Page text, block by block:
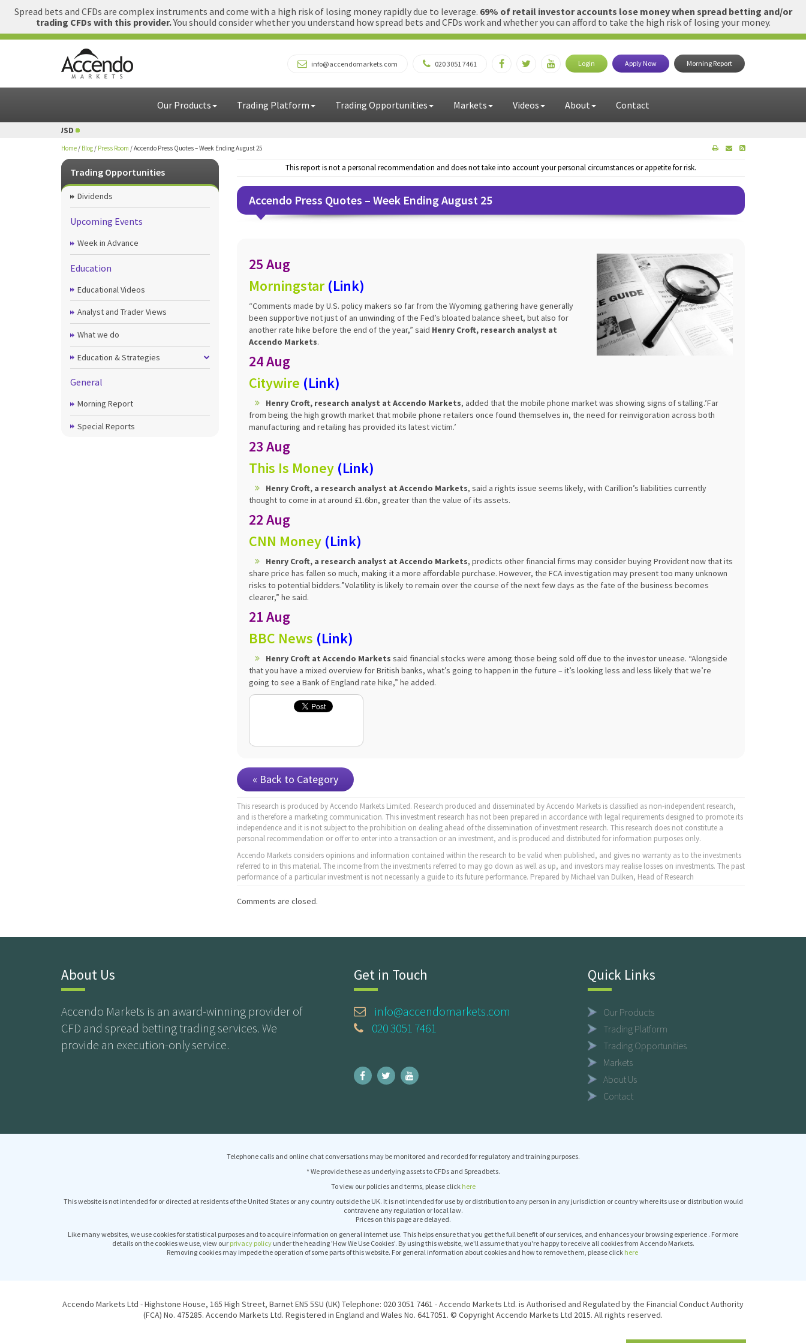
info@accendomarkets.com 020 3051 7461 Login Apply Now Morning Report
Our Products Trading Platform Trading Opportunities Markets Videos About Contact
1 GBP = USD
Home / Blog / Press Room /Accendo Press Quotes – Week Ending August 25
Trading Opportunities
Dividends
Upcoming Events
Week in Advance
Education
Educational Videos
Analyst and Trader Views
What we do
Education & Strategies
General
Morning Report
Special Reports
This report is not a personal recommendation and does not take into account your personal circumstances or appetite for risk.
Accendo Press Quotes – Week Ending August 25
25 Aug
Morningstar (Link)
“Comments made by U.S. policy makers so far from the Wyoming gathering have generally
been supportive not just of an unwinding of the Fed’s bloated balance sheet, but also for
another rate hike before the end of the year,” said Henry Croft, research analyst at
Accendo Markets.
24 Aug
Citywire (Link)
Henry Croft, research analyst at Accendo Markets, added that the mobile phone market was showing signs of stalling.’Far
from being the high growth market that mobile phone retailers once found themselves in, the need for reinvigoration across both
manufacturing and retailing has provided its latest victim.’
23 Aug
This Is Money (Link)
Henry Croft, a research analyst at Accendo Markets, said a rights issue seems likely, with Carillion’s liabilities currently
thought to come in at around £1.6bn, greater than the value of its assets.
22 Aug
CNN Money (Link)
Henry Croft, a research analyst at Accendo Markets, predicts other financial firms may consider buying Provident now that its
share price has fallen so much, making it a more affordable purchase. However, the FCA investigation may present too many unknown
risks to potential bidders.”Volatility is likely to remain over the course of the next few days as the fate of the business becomes
clearer,” he said.
21 Aug
BBC News (Link)
Henry Croft at Accendo Markets said financial stocks were among those being sold off due to the investor unease. “Alongside
that you have a mixed overview for British banks, what’s going to happen in the future – it’s looking less and less likely that we’re
going to see a Bank of England rate hike,” he added.
« Back to Category
This research is produced by Accendo Markets Limited. Research produced and disseminated by Accendo Markets is classified as non-independent research,
and is therefore a marketing communication. This investment research has not been prepared in accordance with legal requirements designed to promote its
independence and it is not subject to the prohibition on dealing ahead of the dissemination of investment research. This research does not constitute a
personal recommendation or offer to enter into a transaction or an investment, and is produced and distributed for information purposes only.
Accendo Markets considers opinions and information contained within the research to be valid when published, and gives no warranty as to the investments
referred to in this material. The income from the investments referred to may go down as well as up, and investors may realise losses on investments. The past
performance of a particular investment is not necessarily a guide to its future performance. Prepared by Michael van Dulken, Head of Research
Comments are closed.
Spread bets and CFDs are complex instruments and come with a high risk of losing money rapidly due to leverage. 69% of retail investor accounts lose money when spread betting and/or
trading CFDs with this provider.You should consider whether you understand how spread bets and CFDs work and whether you can afford to take the high risk of losing your money.
About Us
Accendo Markets is an award-winning provider of
CFD and spread betting trading services. We
provide an execution-only service.
Get in Touch
info@accendomarkets.com
020 3051 7461
Quick Links
Our Products
Trading Platform
Trading Opportunities
Markets
About Us
Contact
Telephone calls and online chat conversations may be monitored and recorded for regulatory and training purposes.
* We provide these as underlying assets to CFDs and Spreadbets.
To view our policies and terms, please click here
This website is not intended for or directed at residents of the United States or any country outside the UK. It is not intended for use by or distribution to any person in any jurisdiction or country where its use or distribution would
contravene any regulation or local law.
Prices on this page are delayed.
Like many websites, we use cookies for statistical purposes and to acquire information on general internet use. This helps ensure that you get the full benefit of our services, and enhances your browsing experience . For more
details on the cookies we use, view our privacy policyunder the heading 'How We Use Cookies'. By using this website, we'll assume that you're happy to receive all cookies from Accendo Markets.
Removing cookies may impede the operation of some parts of this website. For general information about cookies and how to remove them, please click here
Accendo Markets Ltd - Highstone House, 165 High Street, Barnet EN5 5SU (UK) Telephone: 020 3051 7461 - Accendo Markets Ltd. is Authorised and Regulated by the Financial Conduct Authority
(FCA) No. 475285. Accendo Markets Ltd. Registered in England and Wales No. 6417051. © Copyright Accendo Markets Ltd 2015. All rights reserved.